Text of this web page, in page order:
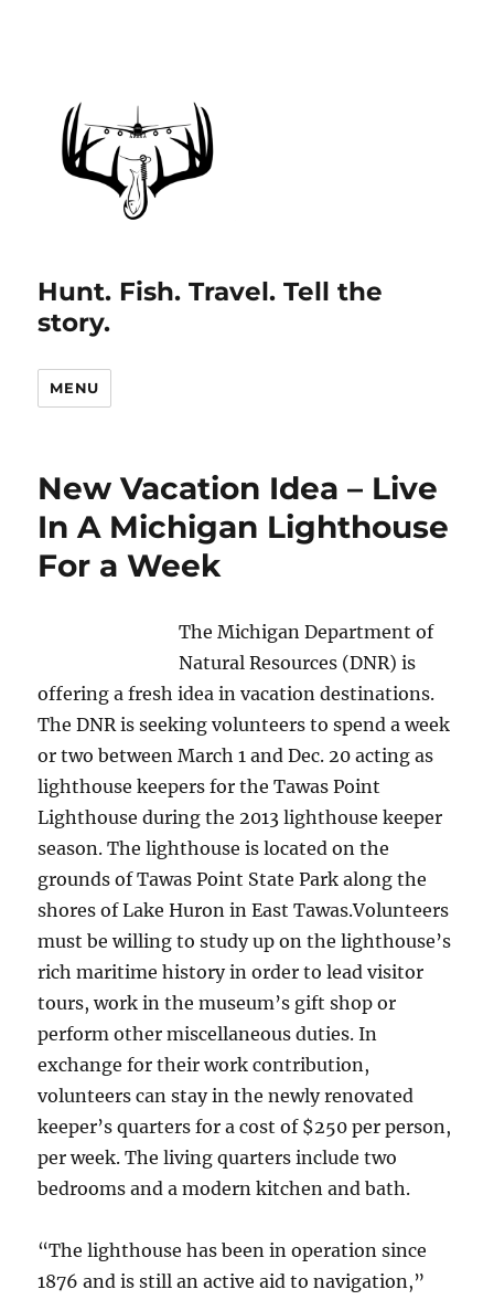
Hunt. Fish. Travel. Tell the
story.
MENU
New Vacation Idea – Live
In A Michigan Lighthouse
For a Week
The Michigan Department of
Natural Resources (DNR) is
offering a fresh idea in vacation destinations.
The DNR is seeking volunteers to spend a week
or two between March 1 and Dec. 20 acting as
lighthouse keepers for the Tawas Point
Lighthouse during the 2013 lighthouse keeper
season. The lighthouse is located on the
grounds of Tawas Point State Park along the
shores of Lake Huron in East Tawas.Volunteers
must be willing to study up on the lighthouse’s
rich maritime history in order to lead visitor
tours, work in the museum’s gift shop or
perform other miscellaneous duties. In
exchange for their work contribution,
volunteers can stay in the newly renovated
keeper’s quarters for a cost of $250 per person,
per week. The living quarters include two
bedrooms and a modern kitchen and bath.
“The lighthouse has been in operation since
1876 and is still an active aid to navigation,”